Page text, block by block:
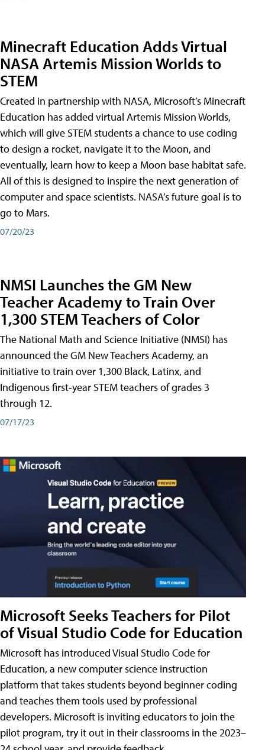
Minecraft Education Adds Virtual
NASA Artemis Mission Worlds to
STEM
Created in partnership with NASA, Microsoft’s Minecraft
Education has added virtual Artemis Mission Worlds,
which will give STEM students a chance to use coding
to design a rocket, navigate it to the Moon, and
eventually, learn how to keep a Moon base habitat safe.
All of this is designed to inspire the next generation of
computer and space scientists. NASA’s future goal is to
go to Mars.
07/20/23
NMSI Launches the GM New
Teacher Academy to Train Over
1,300 STEM Teachers of Color
The National Math and Science Initiative (NMSI) has
announced the GM New Teachers Academy, an
initiative to train over 1,300 Black, Latinx, and
Indigenous first-year STEM teachers of grades 3
through 12.
07/17/23
Microsoft Seeks Teachers for Pilot
of Visual Studio Code for Education
Microsoft has introduced Visual Studio Code for
Education, a new computer science instruction
platform that takes students beyond beginner coding
and teaches them tools used by professional
developers. Microsoft is inviting educators to join the
pilot program, try it out in their classrooms in the 2023–